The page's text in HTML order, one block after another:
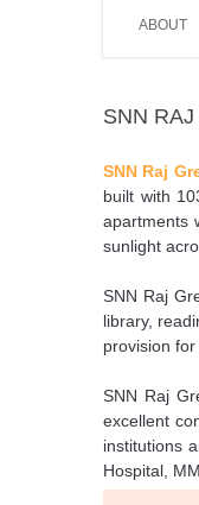
ABOUT
SNN
SNN Raj
built with
apartments
sunlight
SNN Raj
library,
provision
SNN Raj
excellent
institutions
Hospital,